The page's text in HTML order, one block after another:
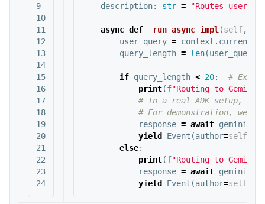
9
10
11
12
13
14
15
16
17
18
19
20
21
22
23
24
description: str = "Routes user
async def _run_async_impl (self,
user_query = context .
query_length = len(user_query
if query_length < 20:
print(f"Routing to
response = await
yield
Event (author=self.
else:
print(f"Routing to
response = await
yield
Event (author=self.